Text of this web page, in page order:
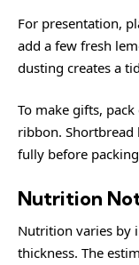
For presentation,
add a few fresh
dusting creates a
To make gifts,
ribbon.
fully before
Nutrition
Nutrition varies by
thickness. The